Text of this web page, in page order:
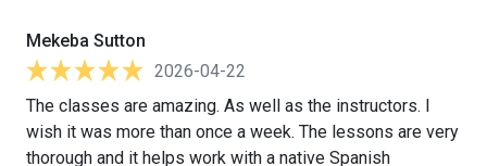
Mekeba Sutton
2026-04-22
The classes are amazing. As well as the instructors. I
wish it was more than once a week. The lessons are very
thorough and it helps work with a native Spanish